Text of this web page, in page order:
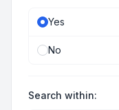
Yes
No
Search within: